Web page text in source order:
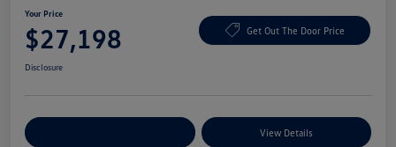
Your Price
$27,198 Get Out The Door Price
Disclosure
View Details